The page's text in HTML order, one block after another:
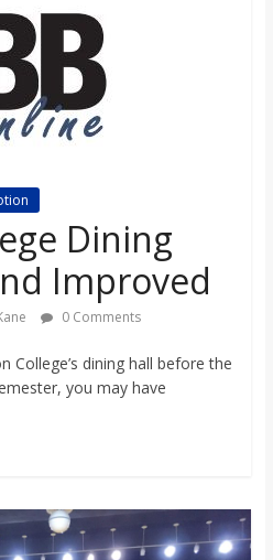
Dining
Improved
0 Comments
College’s dining hall before the
you may have